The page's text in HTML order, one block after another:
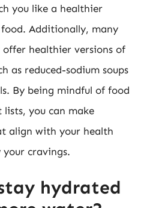
you like a healthier
Additionally, many
healthier versions of
as reduced-sodium soups
By being mindful of food
you can make
align with your health
cravings.
hydrated